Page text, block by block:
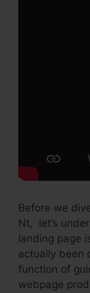
Before we
Nt, let’s
landing page
actually been
function of
webpage